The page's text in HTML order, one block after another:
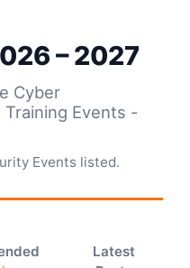
– 2027
Cyber
Events -
Events listed.
Latest